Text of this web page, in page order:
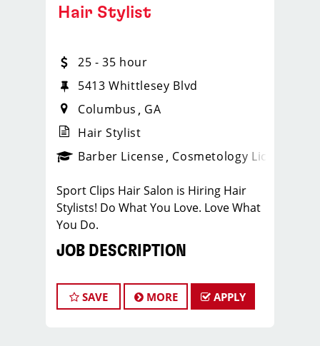
_sports_clips_new
Hair Stylist
25 - 35 hour
5413 Whittlesey Blvd
Columbus
GA
Hair Stylist
Barber License Cosmetology License
Sport Clips Hair Salon is Hiring Hair
Stylists! Do What You Love. Love What
You Do.
JOB DESCRIPTION
stylists who are passionate about
cutting hair and making their clients
SAVE MORE APPLY